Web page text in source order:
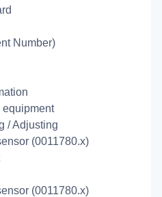
Number)
equipment
/ Adjusting
(0011780.x)
(0011780.x)